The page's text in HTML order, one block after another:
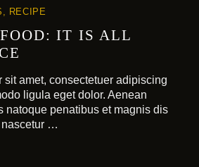
RECIPE
IT IS ALL
sit amet, consectetuer adipiscing
ligula eget dolor. Aenean
natoque penatibus et magnis dis
nascetur …